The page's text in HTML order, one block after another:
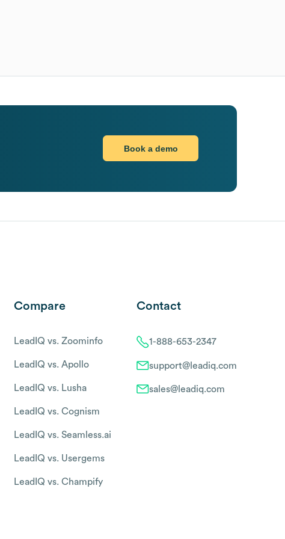
Book a demo
Compare
LeadIQ vs. Zoominfo
LeadIQ vs. Apollo
LeadIQ vs. Lusha
LeadIQ vs. Cognism
LeadIQ vs. Seamless.ai
LeadIQ vs. Usergems
LeadIQ vs. Champify
Contact
1-888-653-2347
support@leadiq.com
sales@leadiq.com